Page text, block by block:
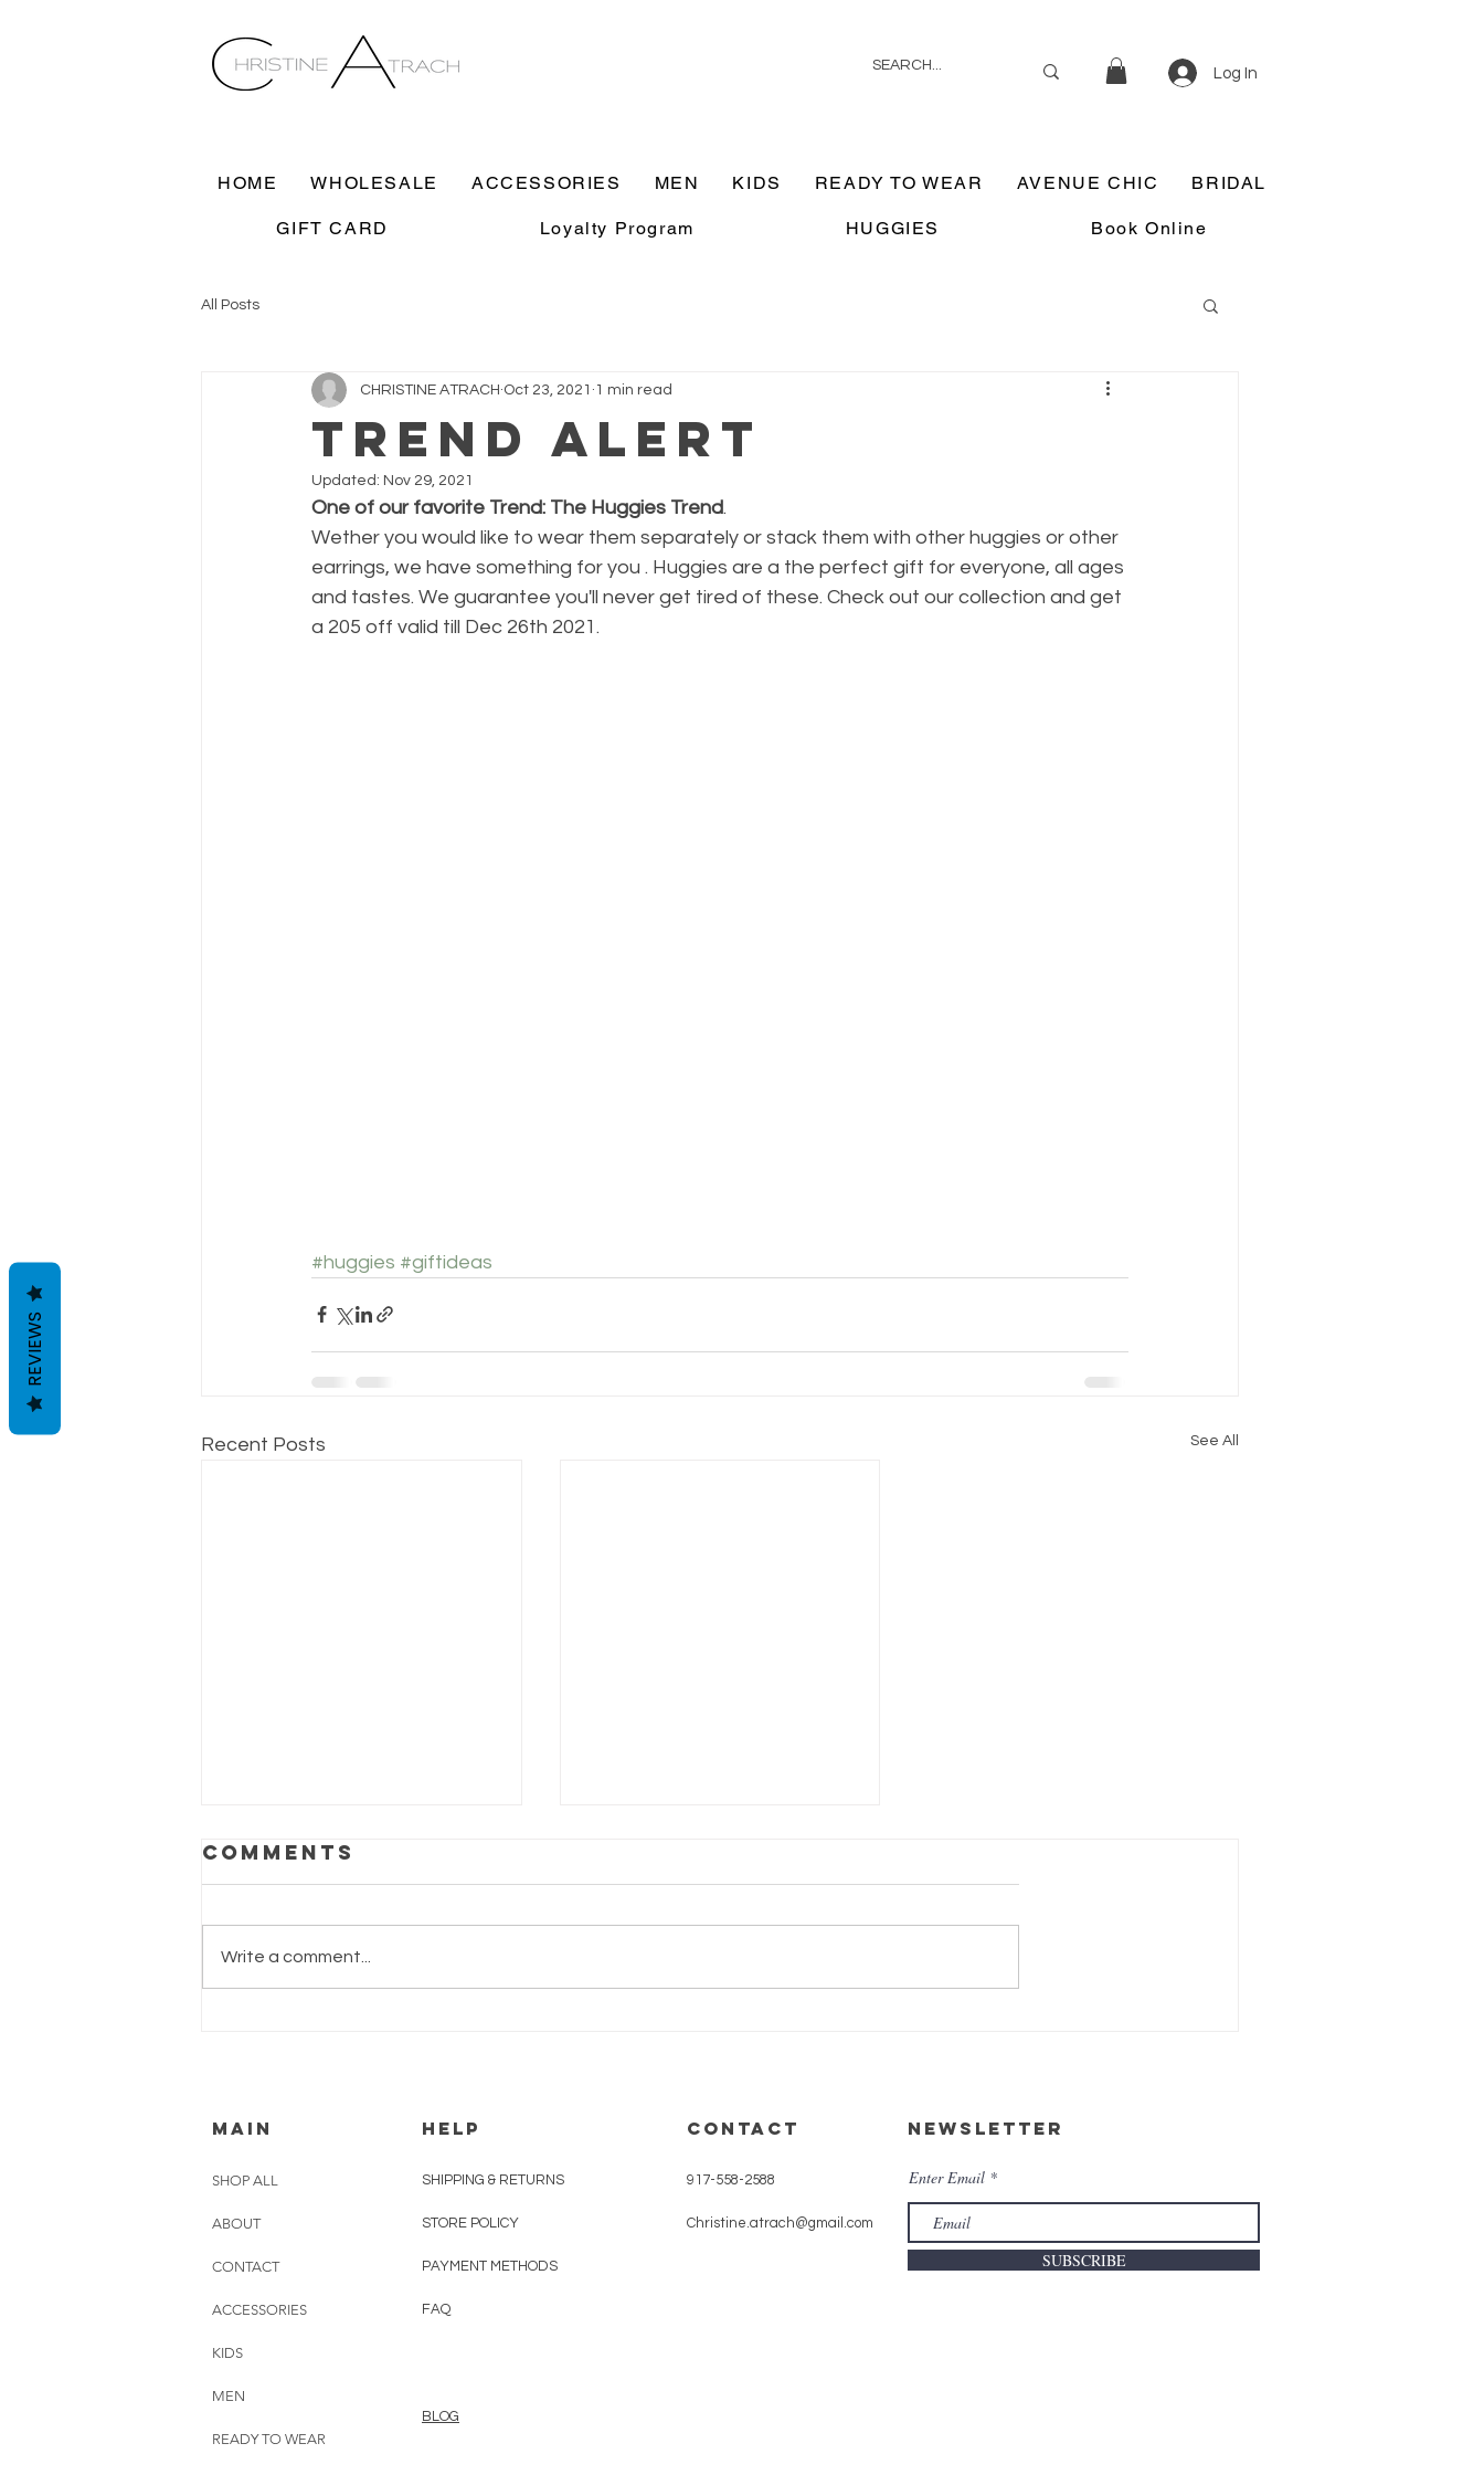
Log In
HOME WHOLESALE ACCESSORIES MEN KIDS READY TO WEAR AVENUE CHIC BRIDAL
GIFT CARD Loyalty Program HUGGIES Book Online
All Posts
TREND ALERT
CHRISTINE ATRACH Oct 23, 2021 1 min read
Updated: Nov 29, 2021
One of our favorite Trend: The Huggies Trend.
Wether you would like to wear them separately or stack them with other huggies or other
earrings, we have something for you . Huggies are a the perfect gift for everyone, all ages
and tastes. We guarantee you'll never get tired of these. Check out our collection and get
a 205 off valid till Dec 26th 2021.
#huggies #giftideas
Recent Posts See All
Comments
Write a comment...
MAIN
SHOP ALL
ABOUT
CONTACT
ACCESSORIES
KIDS
MEN
READY TO WEAR
HELP
SHIPPING & RETURNS
STORE POLICY
PAYMENT METHODS
FAQ
BLOG
CONTACT
917-558-2588
Christine.atrach@gmail.com
Newsletter
Enter Email
SUBSCRIBE
REVIEWS